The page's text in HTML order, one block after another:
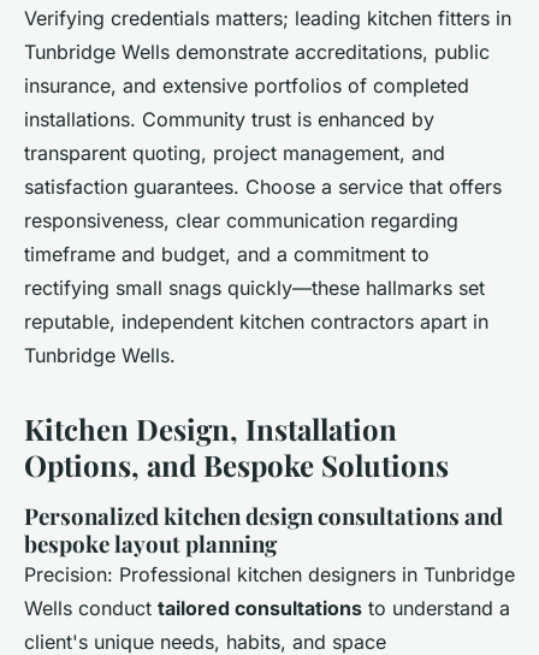
Verifying credentials matters; leading kitchen fitters in
Tunbridge Wells demonstrate accreditations, public
insurance, and extensive portfolios of completed
installations. Community trust is enhanced by
transparent quoting, project management, and
satisfaction guarantees. Choose a service that offers
responsiveness, clear communication regarding
timeframe and budget, and a commitment to
rectifying small snags quickly—these hallmarks set
reputable, independent kitchen contractors apart in
Tunbridge Wells.
Kitchen Design, Installation
Options, and Bespoke Solutions
Personalized kitchen design consultations and
bespoke layout planning
Precision: Professional kitchen designers in Tunbridge
Wells conduct tailored consultations to understand a
client's unique needs, habits, and space